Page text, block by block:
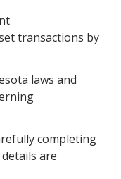
transactions by
laws and
completing
are